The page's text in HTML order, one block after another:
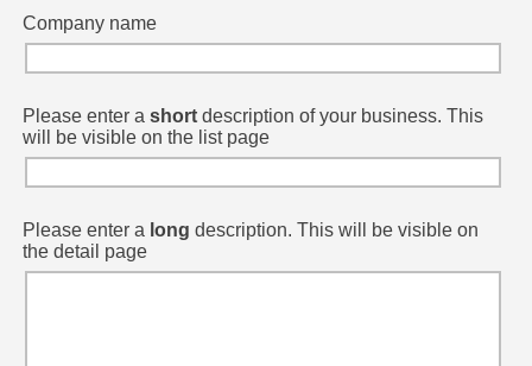
Company name
Please enter ashort description of your business. This
will be visible on the list page
Please enter a long description. This will be visible on
the detail page